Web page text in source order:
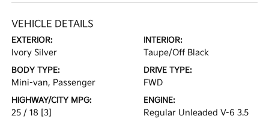
VEHICLE DETAILS
EXTERIOR:
Ivory Silver
INTERIOR:
Taupe/Off Black
BODY TYPE:
Mini-van, Passenger
DRIVE TYPE:
FWD
HIGHWAY/CITY MPG:
25 / 18 [3]
ENGINE:
Regular Unleaded V-6 3.5